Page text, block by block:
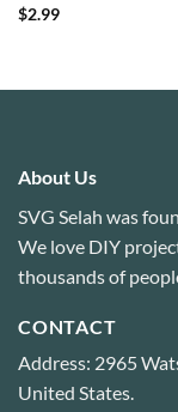
$2.99
About Us
SVG Selah was
We love DIY
thousands of
CONTACT
Address: 2965
United States.